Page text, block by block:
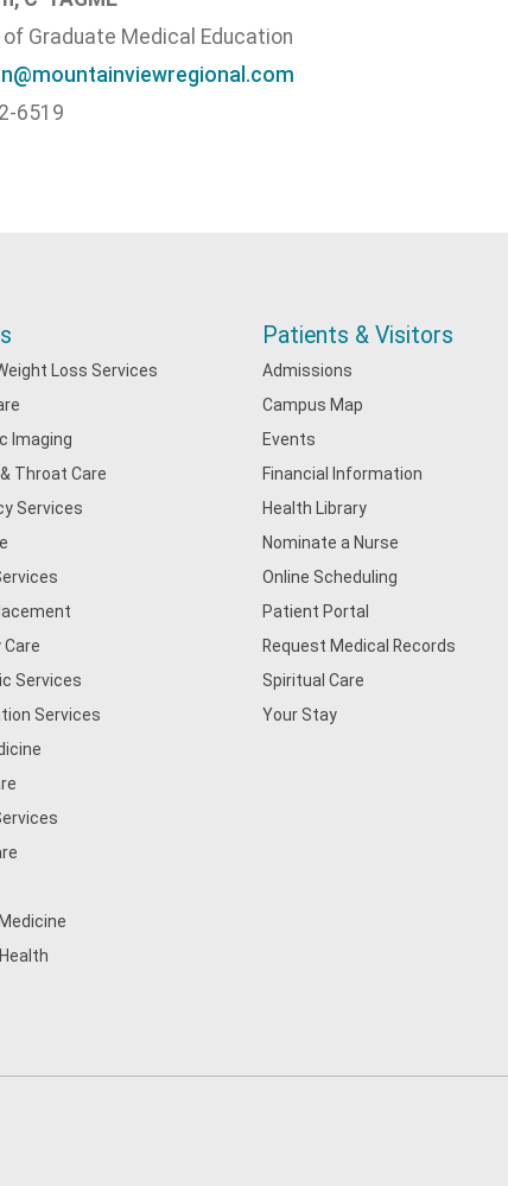
Graduate Medical Education
6519
Loss Services
Imaging
& Throat Care
Services
Services
Services
Patients & Visitors
Admissions
Campus Map
Events
Financial Information
Health Library
Nominate a Nurse
Online Scheduling
Patient Portal
Request Medical Records
Spiritual Care
Your Stay